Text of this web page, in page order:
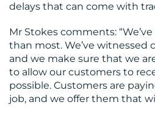
delays that can come with
Mr Stokes comments:
than most. We’ve witnessed
and we make sure that we
to allow our customers to
possible. Customers are
job, and we offer them that